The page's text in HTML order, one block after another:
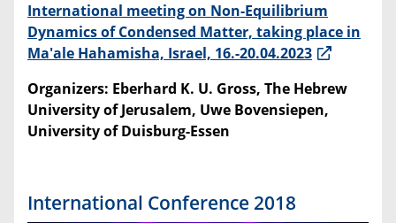
International meeting on Non-Equilibrium
Dynamics of Condensed Matter, taking place in
Ma'ale Hahamisha, Israel, 16.-20.04.2023
Organizers: Eberhard K. U. Gross, The Hebrew
University of Jerusalem, Uwe Bovensiepen,
University of Duisburg-Essen
International Conference 2018